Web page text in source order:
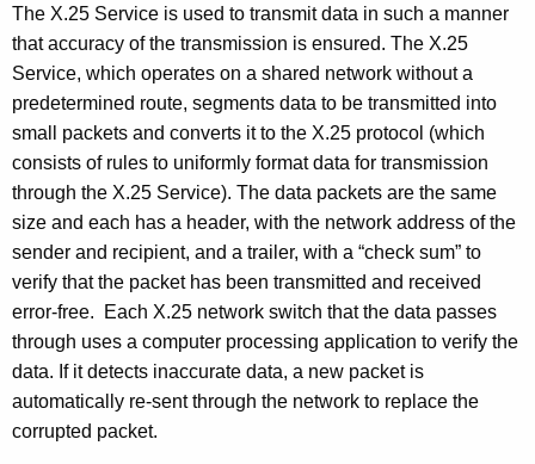
t
The X.25 Service is used to transmit data in such a manner
that accuracy of the transmission is ensured. The X.25
Service, which operates on a shared network without a
predetermined route, segments data to be transmitted into
small packets and converts it to the X.25 protocol (which
consists of rules to uniformly format data for transmission
through the X.25 Service). The data packets are the same
size and each has a header, with the network address of the
sender and recipient, and a trailer, with a “check sum” to
verify that the packet has been transmitted and received
error-free. Each X.25 network switch that the data passes
through uses a computer processing application to verify the
data. If it detects inaccurate data, a new packet is
automatically re-sent through the network to replace the
corrupted packet.